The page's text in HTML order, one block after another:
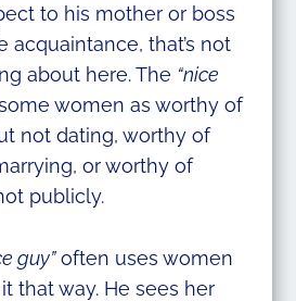
to his mother or boss
acquaintance, that’s not
about here. The “nice
women as worthy of
not dating, worthy of
or worthy of
publicly.
guy”often uses women
that way. He sees her